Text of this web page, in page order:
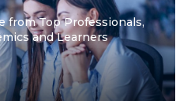
from Top Professionals,
and Learners